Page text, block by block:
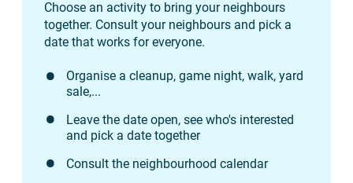
Choose an activity to bring your neighbours
together. Consult your neighbours and pick a
date that works for everyone.
Organise a cleanup, game night, walk, yard
sale,...
Leave the date open, see who's interested
and pick a date together
Consult the neighbourhood calendar